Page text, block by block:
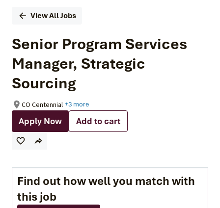
View All Jobs
Senior Program Services
Manager, Strategic
Sourcing
CO Centennial +3 more
Apply Now Add to cart
Find out how well you match with
this job